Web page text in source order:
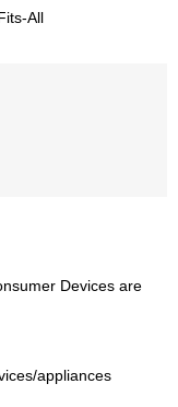
All
Devices are
appliances